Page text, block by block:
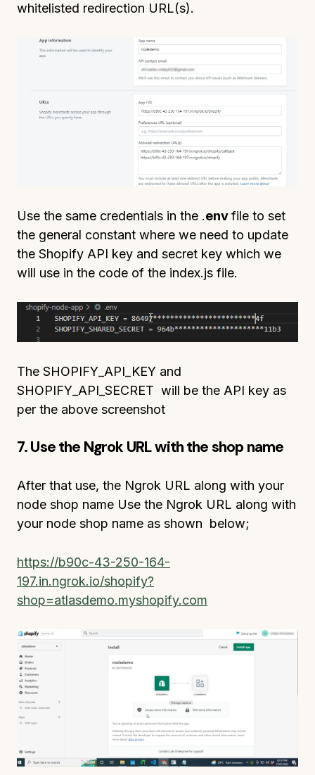
whitelisted redirection URL(s).
Use the same credentials in the .envfile to set
the general constant where we need to update
the Shopify API key and secret key which we
will use in the code of the index.js file.
The SHOPIFY_API_KEY and
SHOPIFY_API_SECRET will be the API key as
per the above screenshot
7. Use the Ngrok URL with the shop name
After that use, the Ngrok URL along with your
node shop name Use the Ngrok URL along with
your node shop name as shown below;
https://b90c-43-250-164-
197.in.ngrok.io/shopify?
shop=atlasdemo.myshopify.com